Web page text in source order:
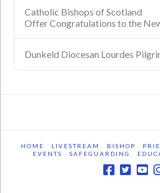
Catholic Bishops of Scotland
Offer Congratulations to the
Dunkeld Diocesan Lourdes
HOME LIVESTREAM BISHOP
EVENTS
SAFEGUARDING